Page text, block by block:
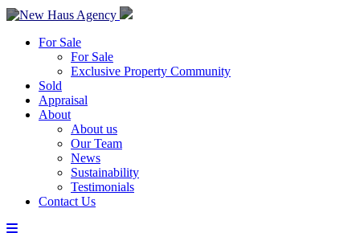
For Sale
For Sale
Exclusive Property Community
Sold
Appraisal
About
About us
Our Team
News
Sustainability
Testimonials
Contact Us